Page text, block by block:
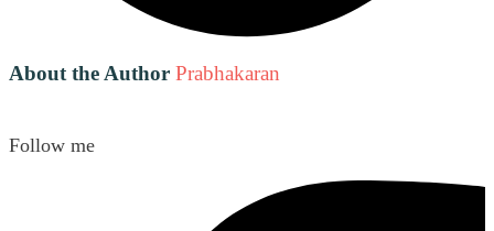
About the Author Prabhakaran
Follow me